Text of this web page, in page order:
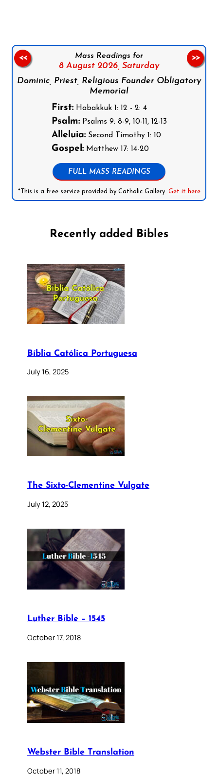
Mass Readings for
8 August 2026, Saturday
Dominic, Priest, Religious Founder Obligatory
Memorial
First:Habakkuk 1: 12 - 2: 4
Psalm:Psalms 9: 8-9, 10-11, 12-13
Alleluia:Second Timothy 1: 10
Gospel:Matthew 17: 14-20
FULL MASS READINGS
*This is a free service provided by Catholic Gallery. Get it here
<< >>
Recently added Bibles
Bíblia Católica Portuguesa
July 16, 2025
The Sixto-Clementine Vulgate
July 12, 2025
Luther Bible – 1545
October 17, 2018
Webster Bible Translation
October 11, 2018